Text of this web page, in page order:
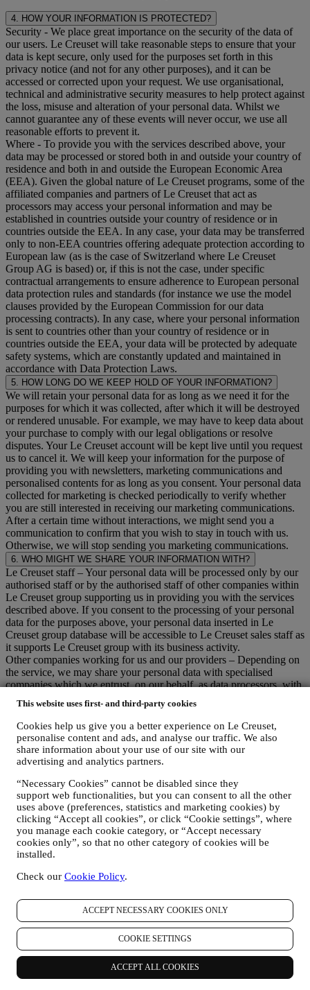
This website uses first- and third-party cookies
Cookies help us give you a better experience on Le Creuset,
personalise content and ads, and analyse our traffic. We also
share information about your use of our site with our
advertising and analytics partners.
“Necessary Cookies” cannot be disabled since they
support web functionalities, but you can consent to all the other
uses above (preferences, statistics and marketing cookies) by
clicking “Accept all cookies”, or click “Cookie settings”, where
you manage each cookie category, or “Accept necessary
cookies only”, so that no other category of cookies will be
installed.
Check our Cookie Policy.
ACCEPT NECESSARY COOKIES ONLY
COOKIE SETTINGS
ACCEPT ALL COOKIES
4. HOW YOUR INFORMATION IS PROTECTED?
Security - We place great importance on the security of the data of
our users. Le Creuset will take reasonable steps to ensure that your
data is kept secure, only used for the purposes set forth in this
privacy notice (and not for any other purposes), and it can be
accessed or corrected upon your request. We use organisational,
technical and administrative security measures to help protect against
the loss, misuse and alteration of your personal data. Whilst we
cannot guarantee any of these events will never occur, we use all
reasonable efforts to prevent it.
Where - To provide you with the services described above, your
data may be processed or stored both in and outside your country of
residence and both in and outside the European Economic Area
(EEA). Given the global nature of Le Creuset programs, some of the
affiliated companies and partners of Le Creuset that act as
processors may access your personal information and may be
established in countries outside your country of residence or in
countries outside the EEA. In any case, your data may be transferred
only to non-EEA countries offering adequate protection according to
European law (as is the case of Switzerland where Le Creuset
Group AG is based) or, if this is not the case, under specific
contractual arrangements to ensure adherence to European personal
data protection rules and standards (for instance we use the model
clauses provided by the European Commission for our data
processing contracts). In any case, where your personal information
is sent to countries other than your country of residence or in
countries outside the EEA, your data will be protected by adequate
safety systems, which are constantly updated and maintained in
accordance with Data Protection Laws.
5. HOW LONG DO WE KEEP HOLD OF YOUR INFORMATION?
We will retain your personal data for as long as we need it for the
purposes for which it was collected, after which it will be destroyed
or rendered unusable. For example, we may have to keep data about
your purchase to comply with our legal obligations or resolve
disputes. Your Le Creuset account will be kept live until you request
us to cancel it. We will keep your information for the purpose of
providing you with newsletters, marketing communications and
personalised contents for as long as you consent. Your personal data
collected for marketing is checked periodically to verify whether
you are still interested in receiving our marketing communications.
After a certain time without interactions, we might send you a
communication to confirm that you wish to stay in touch with us.
Otherwise, we will stop sending you marketing communications.
6. WHO MIGHT WE SHARE YOUR INFORMATION WITH?
Le Creuset staff– Your personal data will be processed only by our
authorised staff or by the authorised staff of other companies within
Le Creuset group supporting us in providing you with the services
described above. If you consent to the processing of your personal
data for the purposes above, your personal data inserted in Le
Creuset group database will be accessible to Le Creuset sales staff as
it supports Le Creuset group with its business activity.
Other companies working for us and our providers – Depending on
the service, we may share your personal data with specialised
companies which we entrust, on our behalf, as data processors, with
manage our relationships with customers and provide you the
services described above. These include companies that provide
storage services for documentation regarding customer relationships,
providers of technical services, the payment gateway, our newsletter
platform, companies that evaluate service quality and customer
parties will only access your information to perform tasks and duties
in compliance with this Privacy notice and Data Protection Laws.
Additionally, we may share your personal information with
companies that support us in the provision of our services with other
administrative or operational tasks, as autonomous controllers, such
as our warehousing and distribution partners. These third parties will
only use your personal data to the extent necessary to perform their
specific functions for us. More information on the data recipients can
be requested by emailing:privacy@lecreuset.com
Legal obligations- We might have to disclose your information to
third parties if this is necessary to (i) comply with laws and
regulations; (ii) prevent fraud or misuse of our services; or (iii)
protect Le Creuset’s business and property rights. These third parties
may include legal services, audit services and local regulators and
authorities.
7. IS PROVISION OF YOUR INFORMATION MANDATORY AND